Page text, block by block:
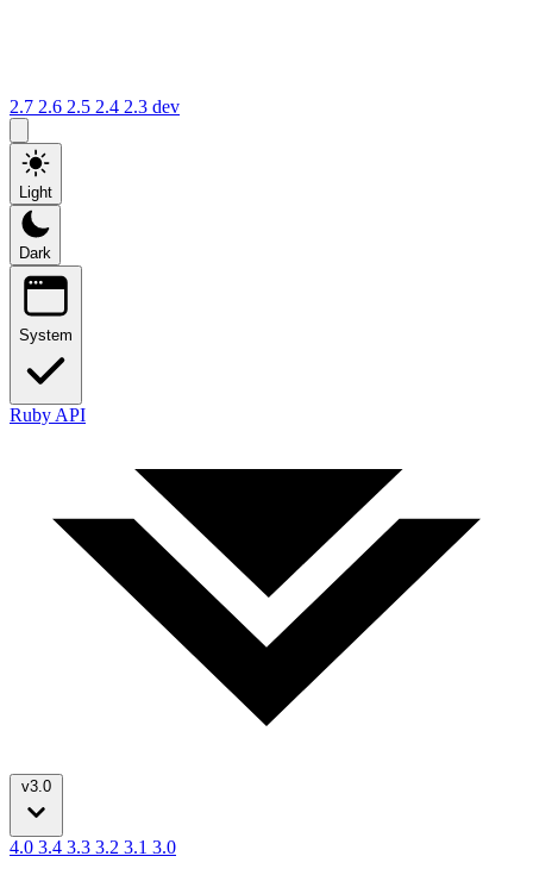
2.7 2.6 2.5 2.4 2.3 dev
Light
Dark
System
Ruby API
v3.0
4.0 3.4 3.3 3.2 3.1 3.0